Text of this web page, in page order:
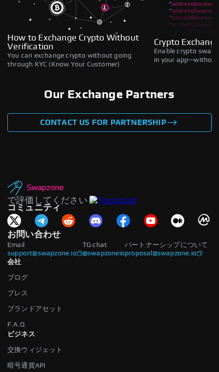
How to Exchange Crypto Without
Verification
You can exchange crypto without going
through KYC (Know Your Customer)
Crypto
Enable crypto
in your
Our Exchange Partners
CONTACT US FOR PARTNERSHIP
で評価してください
コミュニティ
お問い合わせ
Email
support@swapzone.io
パートナーシップについて
proposal@swapzone.io
TG chat
@swapzoneio
会社
ブログ
プレス
ブランドアセット
F.A.Q
ビジネス
交換ウィジェット
暗号通貨API